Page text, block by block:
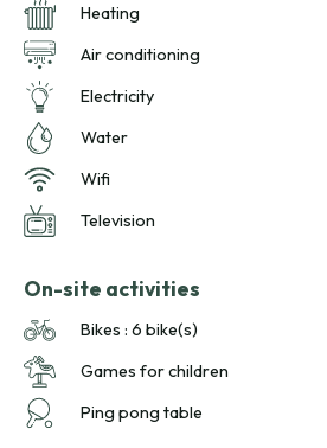
Heating
Air conditioning
Electricity
Water
Wifi
Television
On-site activities
Bikes : 6 bike(s)
Games for children
Ping pong table